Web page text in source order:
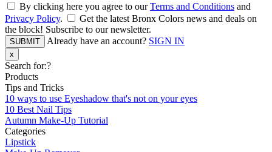
By clicking here you agree to ourTerms and Conditions and
Privacy Policy.
Get the latest Bronx Colors news and deals on
the block! Subscribe to our newsletter.
SUBMIT Already have an account? SIGN IN
x
Search for:?
Products
Tips and Tricks
10 ways to use Eyeshadow that's not on your eyes
10 Best Nail Tips
Autumn Make-Up Tutorial
Categories
Lipstick